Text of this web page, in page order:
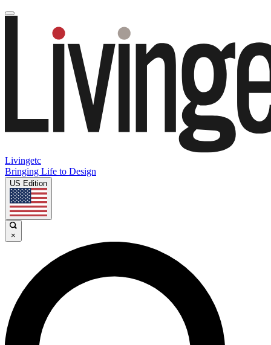
Livingetc
Bringing Life to Design
US Edition
×